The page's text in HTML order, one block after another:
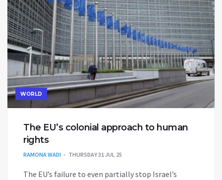
WORLD
The EU’s colonial approach to human
rights
RAMONA WADI THURSDAY 31 JUL 25
The EU’s failure to even partially stop Israel’s